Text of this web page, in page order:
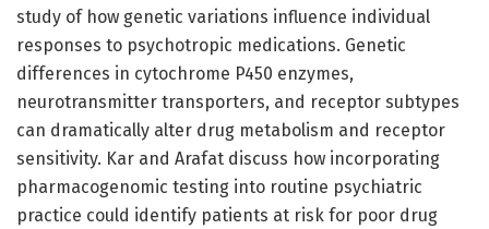
study of how genetic variations influence individual
responses to psychotropic medications. Genetic
differences in cytochrome P450 enzymes,
neurotransmitter transporters, and receptor subtypes
can dramatically alter drug metabolism and receptor
sensitivity. Kar and Arafat discuss how incorporating
pharmacogenomic testing into routine psychiatric
practice could identify patients at risk for poor drug